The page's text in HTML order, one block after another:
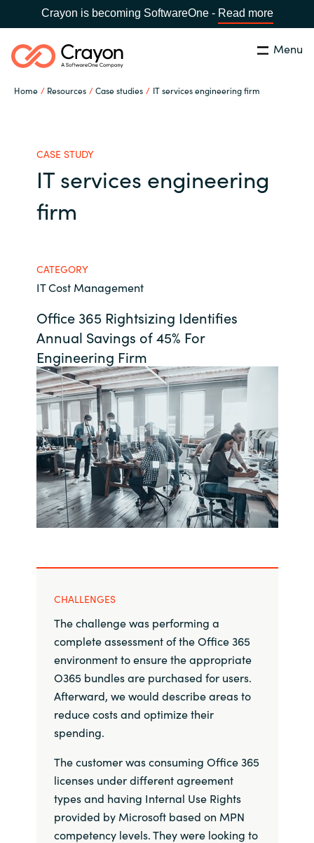
Crayon is becoming SoftwareOne - Read more
Menu
Home Resources Case studies IT services engineering firm
Global site
Bulgaria
Czechia
Denmark
Estonia
Finland
France
Iceland
India
Indonesia
Kingdom of Saudi Arabia
Kuwait
Latvia
Lithuania
Search Close
Industries
Cloud Providers
Resources
About us
Contact Us
Partner With Us
Careers
CASE STUDY
IT services engineering
firm
CATEGORY
IT Cost Management
Office 365 Rightsizing Identifies
Annual Savings of 45% For
Engineering Firm
CHALLENGES
The challenge was performing a
complete assessment of the Office 365
environment to ensure the appropriate
O365 bundles are purchased for users.
Afterward, we would describe areas to
reduce costs and optimize their
spending.
The customer was consuming Office 365
licenses under different agreement
types and having Internal Use Rights
provided by Microsoft based on MPN
competency levels. They were looking to